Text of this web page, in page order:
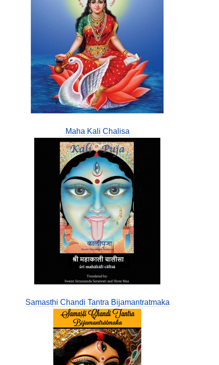
Maha Kali Chalisa
Samasthi Chandi Tantra Bijamantratmaka